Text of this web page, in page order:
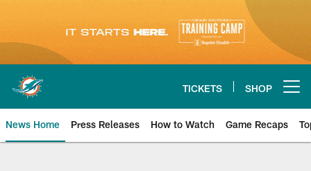
content
TICKETS SHOP
News Home Press Releases How to Watch Game Recaps